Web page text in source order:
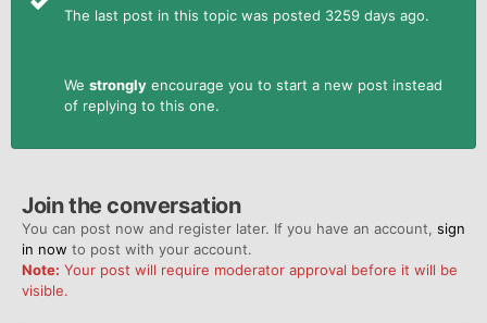
The last post in this topic was posted 3259 days ago.
We strongly encourage you to start a new post instead
of replying to this one.
Join the conversation
You can post now and register later. If you have an account, sign
in now to post with your account.
Note: Your post will require moderator approval before it will be
visible.